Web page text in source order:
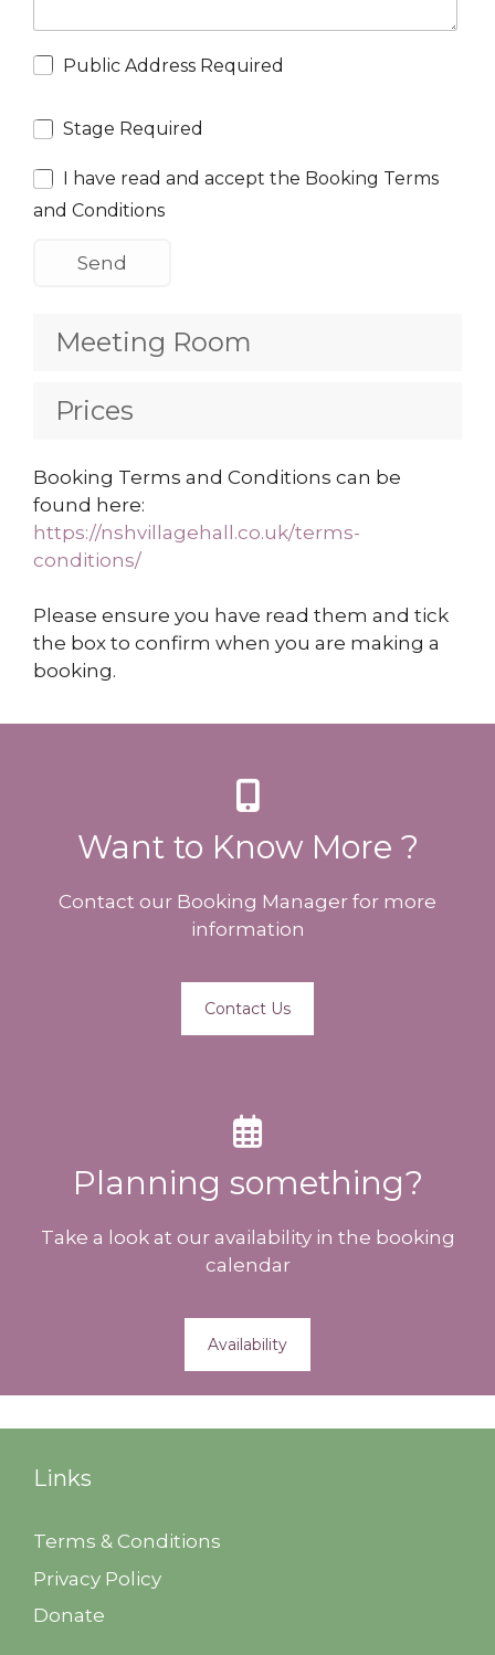
Public Address Required
Stage Required
I have read and accept the Booking Terms
and Conditions
Meeting Room
Prices
Booking Terms and Conditions can be
found here:
https://nshvillagehall.co.uk/terms-
conditions/
Please ensure you have read them and tick
the box to confirm when you are making a
booking.
Want to Know More ?
Contact our Booking Manager for more
information
Contact Us
Planning something?
Take a look at our availability in the booking
calendar
Availability
Links
Terms & Conditions
Privacy Policy
Donate